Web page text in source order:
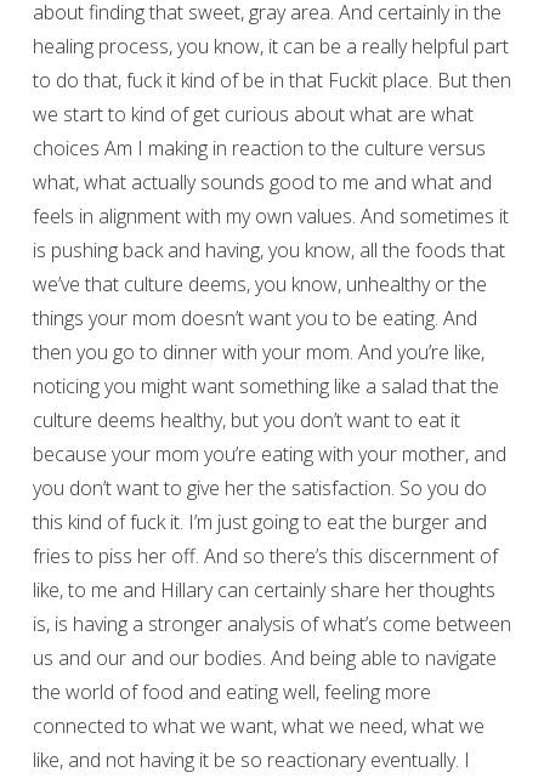
about finding that sweet, gray area. And certainly in the
healing process, you know, it can be a really helpful part
to do that, fuck it kind of be in that Fuckit place. But then
we start to kind of get curious about what are what
choices Am I making in reaction to the culture versus
what, what actually sounds good to me and what and
feels in alignment with my own values. And sometimes it
is pushing back and having, you know, all the foods that
we’ve that culture deems, you know, unhealthy or the
things your mom doesn’t want you to be eating. And
then you go to dinner with your mom. And you’re like,
noticing you might want something like a salad that the
culture deems healthy, but you don’t want to eat it
because your mom you’re eating with your mother, and
you don’t want to give her the satisfaction. So you do
this kind of fuck it. I’m just going to eat the burger and
fries to piss her off. And so there’s this discernment of
like, to me and Hillary can certainly share her thoughts
is, is having a stronger analysis of what’s come between
us and our and our bodies. And being able to navigate
the world of food and eating well, feeling more
connected to what we want, what we need, what we
like, and not having it be so reactionary eventually. I